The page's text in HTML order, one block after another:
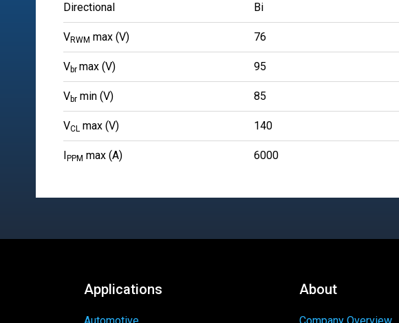
Directional Bi
VRWM max (V) 76
Vbr max (V) 95
Vbr min (V) 85
VCL max (V) 140
PPM max (A) 6000
Applications About